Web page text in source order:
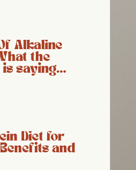
Alkaline
the
is saying…
Diet for
and